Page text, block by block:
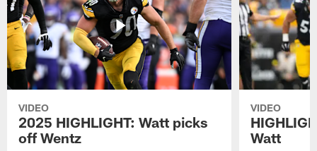
VIDEO
2025 HIGHLIGHT: Watt picks
off Wentz
VIDEO
Watt